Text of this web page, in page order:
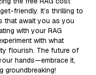
friendly. It’s thrilling to
that await you as you
with your RAG
with what
flourish. The future of
hands—embrace it,
groundbreaking!